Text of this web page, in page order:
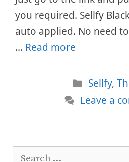
you required. Sellfy
auto applied. No need
… Read more
Sellfy,
Leave a
Search